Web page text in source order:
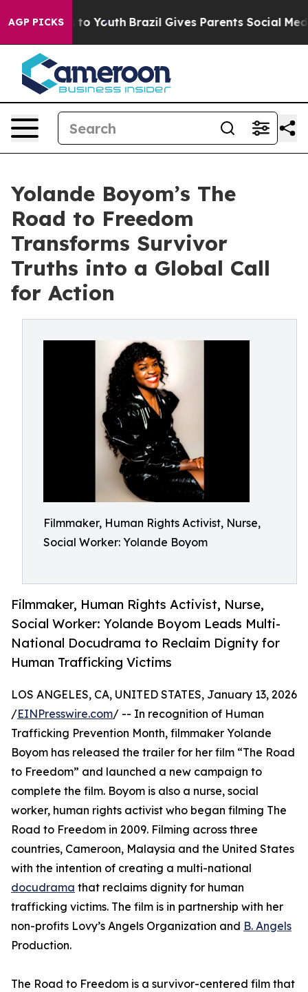
AGP PICKSto Youth Brazil Gives Parents Social Media
Yolande Boyom’s The
Road to Freedom
Transforms Survivor
Truths into a Global Call
for Action
Filmmaker, Human Rights Activist, Nurse,
Social Worker: Yolande Boyom
Filmmaker, Human Rights Activist, Nurse,
Social Worker: Yolande Boyom Leads Multi-
National Docudrama to Reclaim Dignity for
Human Trafficking Victims
LOS ANGELES, CA, UNITED STATES, January 13, 2026
/EINPresswire.com/ -- In recognition of Human
Trafficking Prevention Month, filmmaker Yolande
Boyom has released the trailer for her film “The Road
to Freedom” and launched a new campaign to
complete the film. Boyom is also a nurse, social
worker, human rights activist who began filming The
Road to Freedom in 2009. Filming across three
countries, Cameroon, Malaysia and the United States
with the intention of creating a multi-national
docudrama that reclaims dignity for human
trafficking victims. The film is in partnership with her
non-profits Lovy’s Angels Organization and B. Angels
Production.
The Road to Freedom is a survivor-centered film that